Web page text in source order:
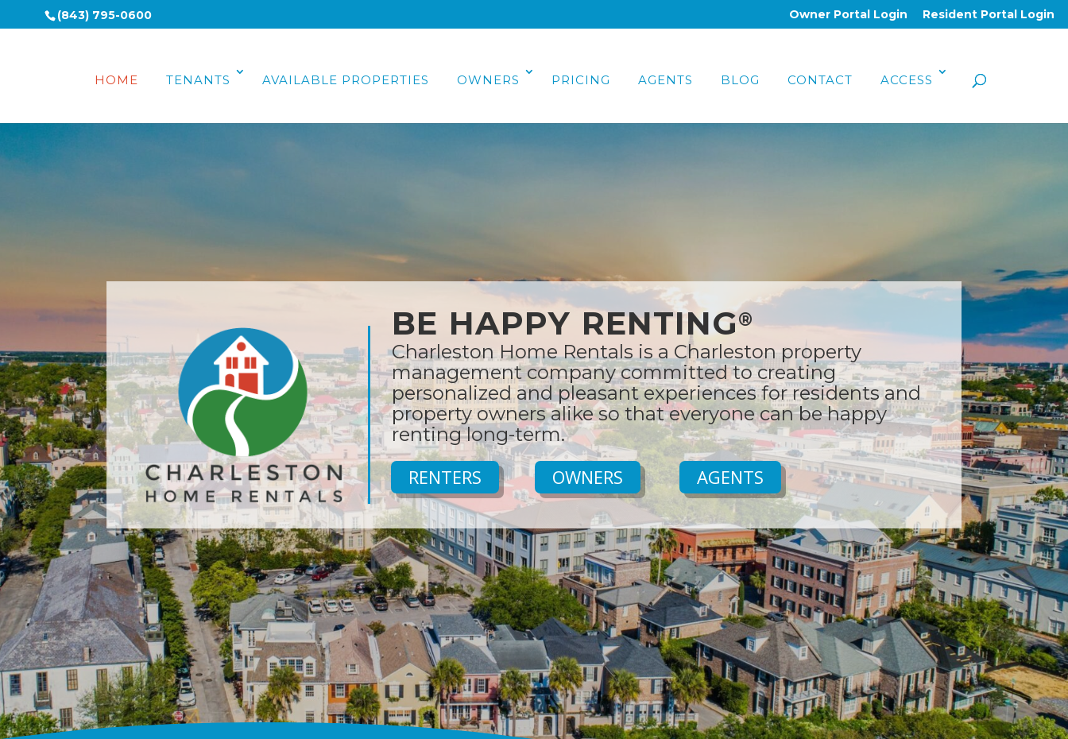
(843) 795-0600 Owner Portal Login Resident Portal Login
HOME TENANTS AVAILABLE PROPERTIES OWNERS PRICING AGENTS BLOG CONTACT ACCESS
BE HAPPY RENTING®
Charleston Home Rentals is a Charleston property
management company committed to creating
personalized and pleasant experiences for residents and
property owners alike so that everyone can be happy
renting long-term.
RENTERS OWNERS AGENTS